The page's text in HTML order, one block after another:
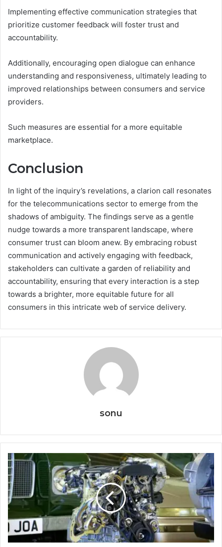
Implementing effective communication strategies that
prioritize customer feedback will foster trust and
accountability.
Additionally, encouraging open dialogue can enhance
understanding and responsiveness, ultimately leading to
improved relationships between consumers and service
providers.
Such measures are essential for a more equitable
marketplace.
Conclusion
In light of the inquiry’s revelations, a clarion call resonates
for the telecommunications sector to emerge from the
shadows of ambiguity. The findings serve as a gentle
nudge towards a more transparent landscape, where
consumer trust can bloom anew. By embracing robust
communication and actively engaging with feedback,
stakeholders can cultivate a garden of reliability and
accountability, ensuring that every interaction is a step
towards a brighter, more equitable future for all
consumers in this intricate web of service delivery.
sonu